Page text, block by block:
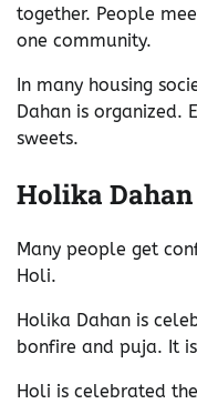
together. People
one community.
In many housing
Dahan is organized.
sweets.
Holika
Many people get
Holi.
Holika Dahan is
bonfire and puja. It
Holi is celebrated